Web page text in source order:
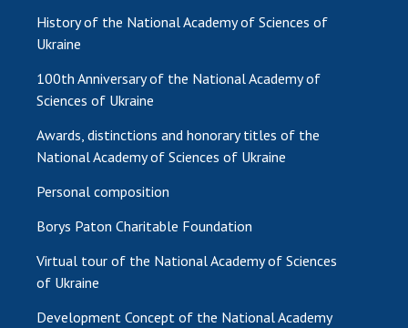
History of the National Academy of Sciences of
Ukraine
100th Anniversary of the National Academy of
Sciences of Ukraine
Awards, distinctions and honorary titles of the
National Academy of Sciences of Ukraine
Personal composition
Borys Paton Charitable Foundation
Virtual tour of the National Academy of Sciences
of Ukraine
Development Concept of the National Academy